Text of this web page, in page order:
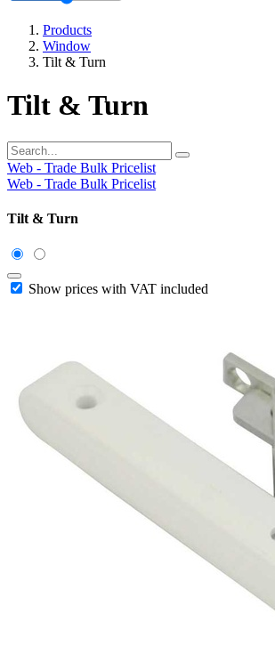
Products
Window
Tilt & Turn
Tilt & Turn
Web - Trade Bulk Pricelist
Web - Trade Bulk Pricelist
Tilt & Turn
Show prices with VAT included